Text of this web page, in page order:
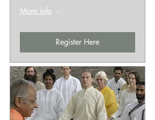
More info
Register Here